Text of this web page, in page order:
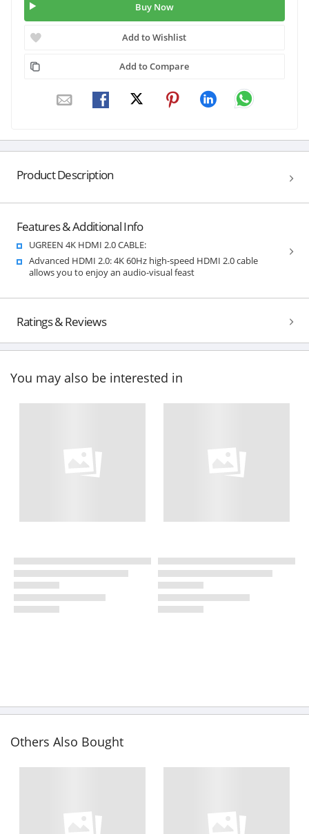
Buy Now
Add to Wishlist
Add to Compare
Product Description
Features & Additional Info
UGREEN 4K HDMI 2.0 CABLE:
Advanced HDMI 2.0: 4K 60Hz high-speed HDMI 2.0 cable
allows you to enjoy an audio-visual feast
Ratings & Reviews
You may also be interested in
Others Also Bought